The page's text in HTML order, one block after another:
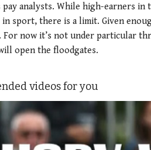
pay analysts. While high-earners
sport, there is a limit. Given
For now it’s not under particular
open the floodgates.
videos for you